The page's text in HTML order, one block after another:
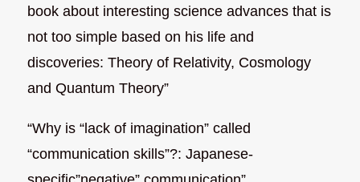
book about interesting science advances that is
not too simple based on his life and
discoveries: Theory of Relativity, Cosmology
and Quantum Theory”
“Why is “lack of imagination” called
“communication skills”?: Japanese-